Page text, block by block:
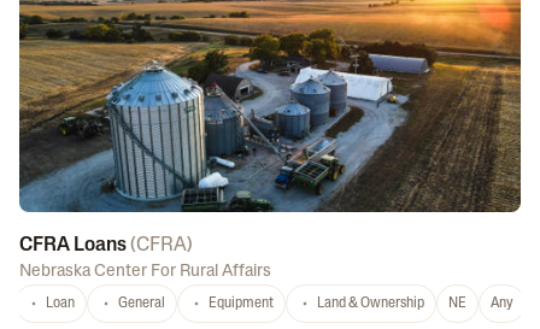
CFRA Loans(CFRA)
Nebraska Center For Rural Affairs
Loan General Equipment Land & Ownership NE Any